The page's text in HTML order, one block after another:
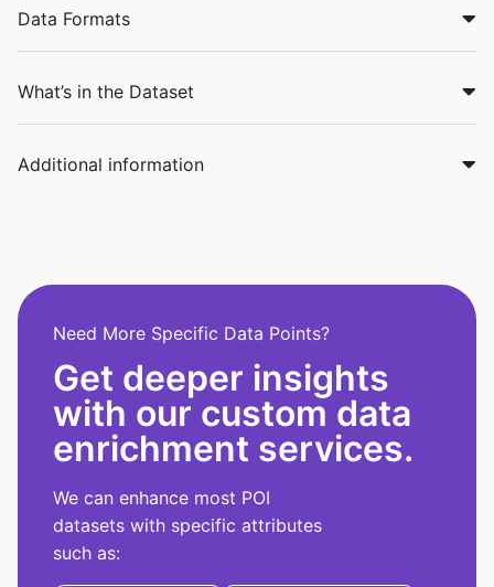
Data Formats
What’s in the Dataset
Additional information
Need More Specific Data Points?
Get deeper insights
with our custom data
enrichment services.
We can enhance most POI
datasets with specific attributes
such as: